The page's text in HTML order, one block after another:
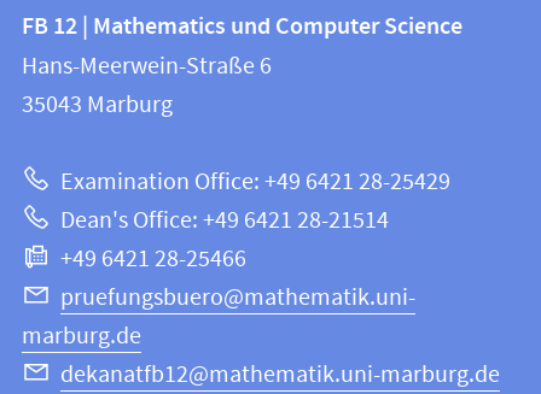
Contact
and
information
this
webpage
information
FB
12
Mathematics
and
Computer
Science
FB 12 | Mathematics und Computer Science
Hans-Meerwein-Straße 6
35043 Marburg
Examination Office: +49 6421 28-25429
Dean's Office: +49 6421 28-21514
+49 6421 28-25466
pruefungsbuero@mathematik.uni-
marburg.de
dekanatfb12@mathematik.uni-marburg.de